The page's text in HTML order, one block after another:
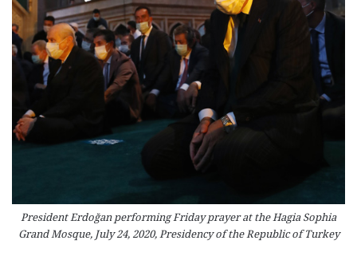
President Erdoğan performing Friday prayer at the Hagia Sophia
Grand Mosque, July 24, 2020, Presidency of the Republic of Turkey